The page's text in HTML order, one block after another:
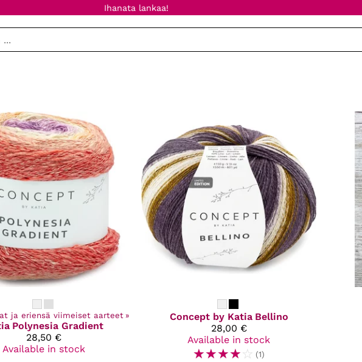
Ihanata lankaa!
ja eriensä viimeiset aarteet ‪»
Polynesia Gradient
28,50 €
Available in stock
Concept by Katia Bellino
28,00 €
Available in stock
☆☆☆☆☆ (1)